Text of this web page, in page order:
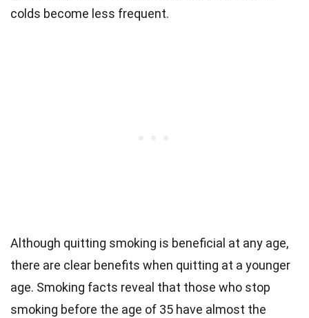
colds become less frequent.
Although quitting smoking is beneficial at any age,
there are clear benefits when quitting at a younger
age. Smoking facts reveal that those who stop
smoking before the age of 35 have almost the